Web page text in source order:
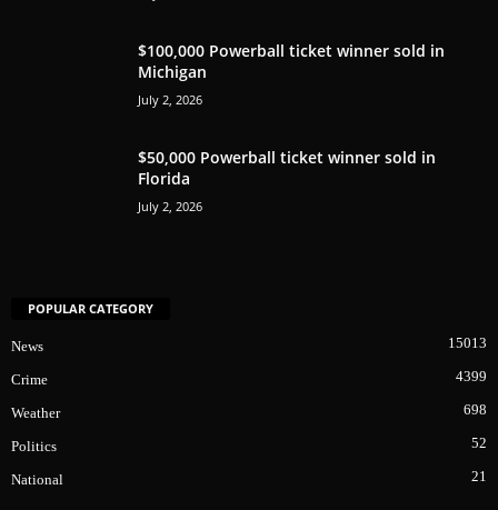
$100,000 Powerball ticket winner sold in
Michigan
July 2, 2026
$50,000 Powerball ticket winner sold in
Florida
July 2, 2026
POPULAR CATEGORY
News 15013
Crime 4399
Weather 698
Politics 52
National 21